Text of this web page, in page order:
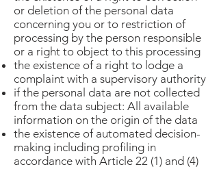
or deletion of the personal data
concerning you or to restriction of
processing by the person responsible
or a right to object to this processing
the existence of a right to lodge a
complaint with a supervisory authority
if the personal data are not collected
from the data subject: All available
information on the origin of the data
the existence of automated decision-
making including profiling in
accordance with Article 22 (1) and (4)